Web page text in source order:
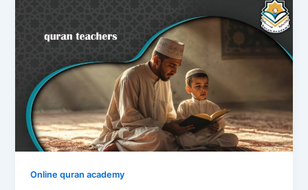
Online quran academy